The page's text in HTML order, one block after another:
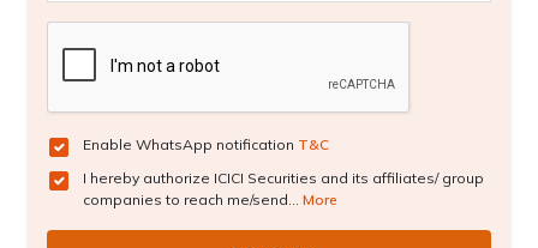
Enable WhatsApp notification T&C
I hereby authorize ICICI Securities and its affiliates/ group
companies to reach me/send... More